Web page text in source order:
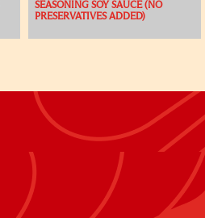
SEASONING SOY SAUCE (NO
PRESERVATIVES ADDED)